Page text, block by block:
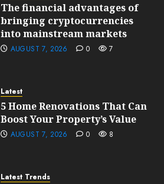
The financial advantages of
bringing cryptocurrencies
into mainstream markets
AUGUST 7, 2026 0 7
Latest
5 Home Renovations That Can
Boost Your Property’s Value
AUGUST 7, 2026 0 8
Latest Trends